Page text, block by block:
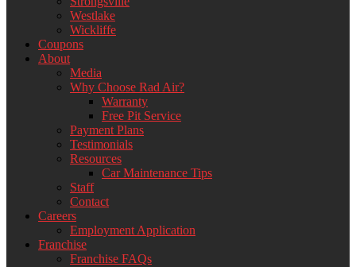
Westlake
Wickliffe
Coupons
About
Media
Why Choose Rad Air?
Warranty
Free Pit Service
Payment Plans
Testimonials
Resources
Car Maintenance Tips
Staff
Contact
Careers
Employment Application
Franchise
Franchise FAQs